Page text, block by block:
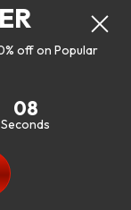
20s, and I
do feel like it
to be better in
I give it a try. I
off on Popular
06
Seconds